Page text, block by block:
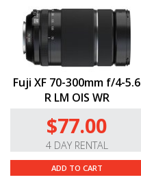
Fuji XF 70-300mm f/4-5.6
R LM OIS WR
$77.00
4 DAY RENTAL
ADD TO CART